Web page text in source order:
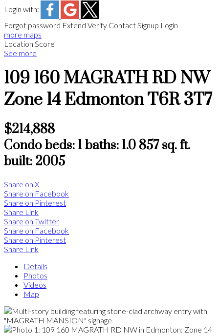
Login with:
Forgot password Extend Verify ContactSignup Login
more maps
Location Score
See more
109 160 MAGRATH RD NW
Zone 14 EdmontonT6R 3T7
$214,888
Condobeds: 1baths: 1.0 857 sq. ft.
built: 2005
Share on X
Share on Facebook
Share on Pinterest
Share Link
Share on Twitter
Share on Facebook
Share on Pinterest
Share Link
Details
Photos
Videos
Map